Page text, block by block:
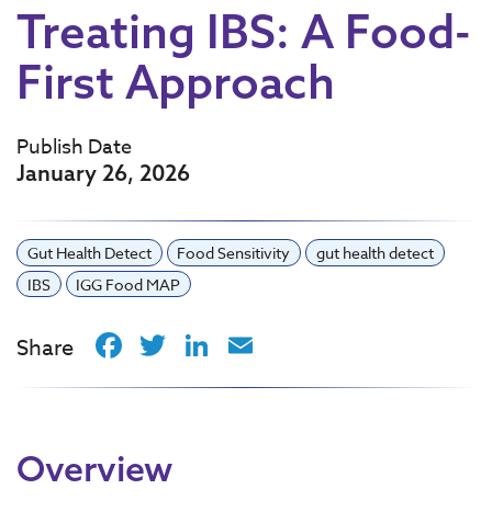
Treating IBS: A Food-
First Approach
Publish Date
January 26, 2026
Gut Health Detect Food Sensitivity
gut health detect
IBS
IGG Food MAP
Share Facebook
TwitterLinkedIn
Overview